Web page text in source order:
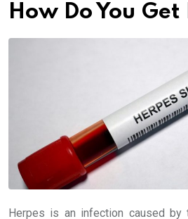
How Do You
Herpes is an infection caused by